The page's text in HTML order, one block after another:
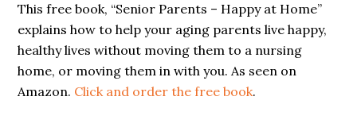
This free book, “Senior Parents – Happy at Home”
explains how to help your aging parents live happy,
healthy lives without moving them to a nursing
home, or moving them in with you. As seen on
Amazon. Click and order the free book.